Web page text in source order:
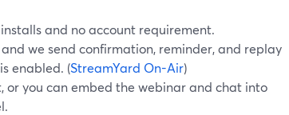
and no account requirement.
we send confirmation, reminder, and replay
enabled. (StreamYard On-Air)
you can embed the webinar and chat into